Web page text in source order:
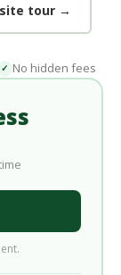
tour →
✓ No hidden fees